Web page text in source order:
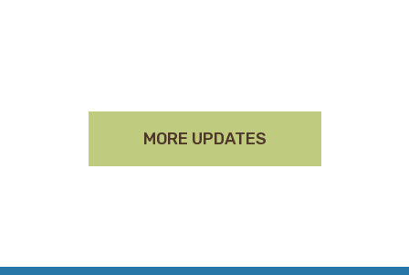
MORE UPDATES